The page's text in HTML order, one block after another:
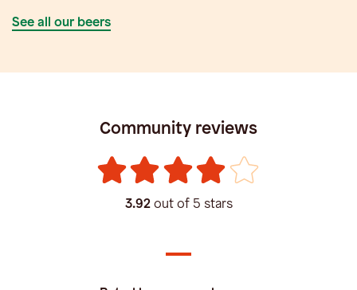
See all our beers
Community reviews
3.92 out of 5 stars